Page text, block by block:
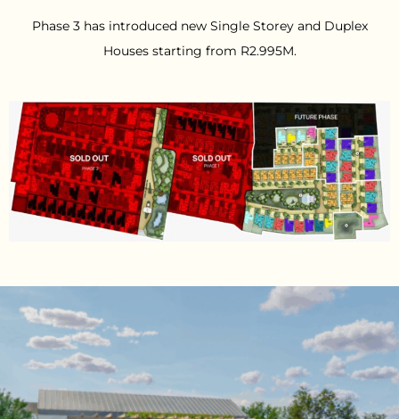
Phase 3 has introduced new Single Storey and Duplex
Houses starting from R2.995M.